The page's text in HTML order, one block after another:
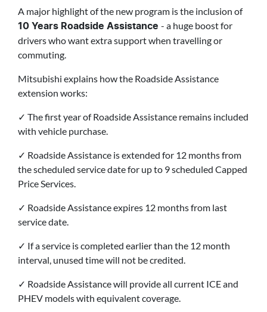
A major highlight of the new program is the inclusion of
10 Years Roadside Assistance - a huge boost for
drivers who want extra support when travelling or
commuting.
Mitsubishi explains how the Roadside Assistance
extension works:
✓ The first year of Roadside Assistance remains included
with vehicle purchase.
✓ Roadside Assistance is extended for 12 months from
the scheduled service date for up to 9 scheduled Capped
Price Services.
✓ Roadside Assistance expires 12 months from last
service date.
✓ If a service is completed earlier than the 12 month
interval, unused time will not be credited.
✓ Roadside Assistance will provide all current ICE and
PHEV models with equivalent coverage.